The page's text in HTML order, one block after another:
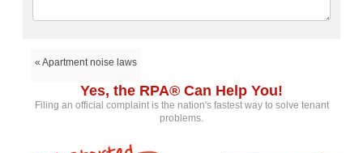
« Apartment noise laws
Yes, the RPA® Can Help You!
Filing an official complaint is the nation's fastest way to solve tenant
problems.